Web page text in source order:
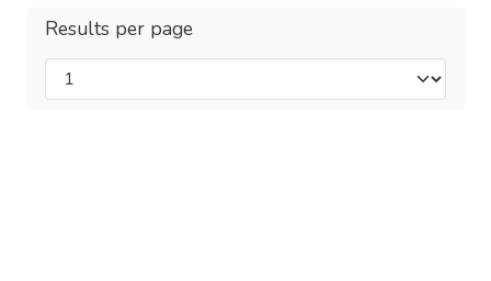
Results per page